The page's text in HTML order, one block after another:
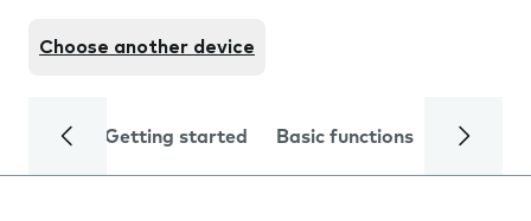
Choose another device
Getting started Basic functions Calls